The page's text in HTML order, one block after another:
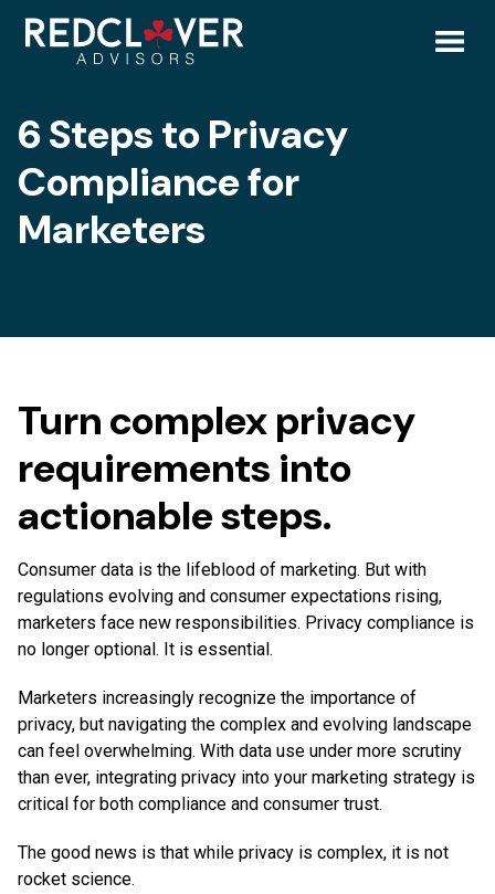
6
Steps
to
Privacy
for
Marketing
Professionals
6 Steps to Privacy
Compliance for
Marketers
Turn complex privacy
requirements into
actionable steps.
Consumer data is the lifeblood of marketing. But with
regulations evolving and consumer expectations rising,
marketers face new responsibilities. Privacy compliance is
no longer optional. It is essential.
Marketers increasingly recognize the importance of
privacy, but navigating the complex and evolving landscape
can feel overwhelming. With data use under more scrutiny
than ever, integrating privacy into your marketing strategy is
critical for both compliance and consumer trust.
The good news is that while privacy is complex, it is not
rocket science.